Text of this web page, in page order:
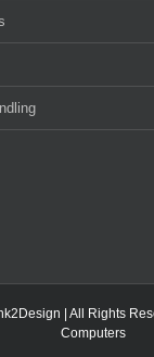
| All Rights
Computers